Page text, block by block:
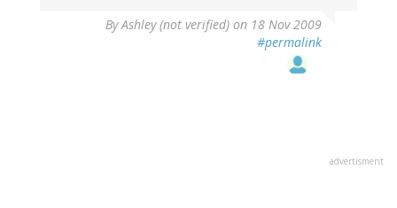
ByAshley (not verified) on 18 Nov 2009
#permalink
advertisment